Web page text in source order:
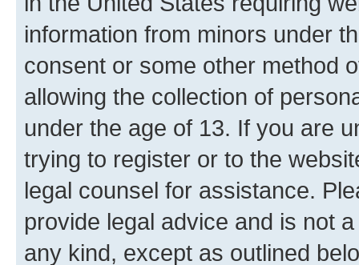
information from minors under
consent or some other method
allowing the collection of
under the age of 13. If you are
trying to register or to the
legal counsel for assistance.
provide legal advice and is not
any kind, except as outlined